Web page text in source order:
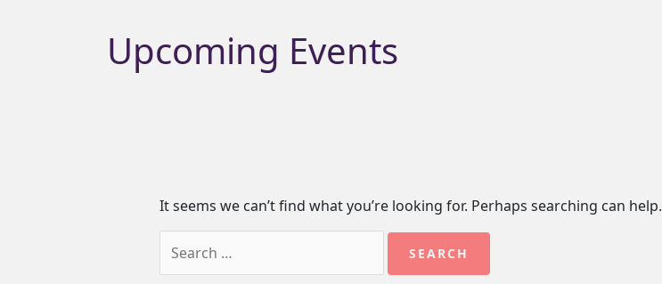
Upcoming Events
It seems we can’t find what you’re looking for. Perhaps searching can help.